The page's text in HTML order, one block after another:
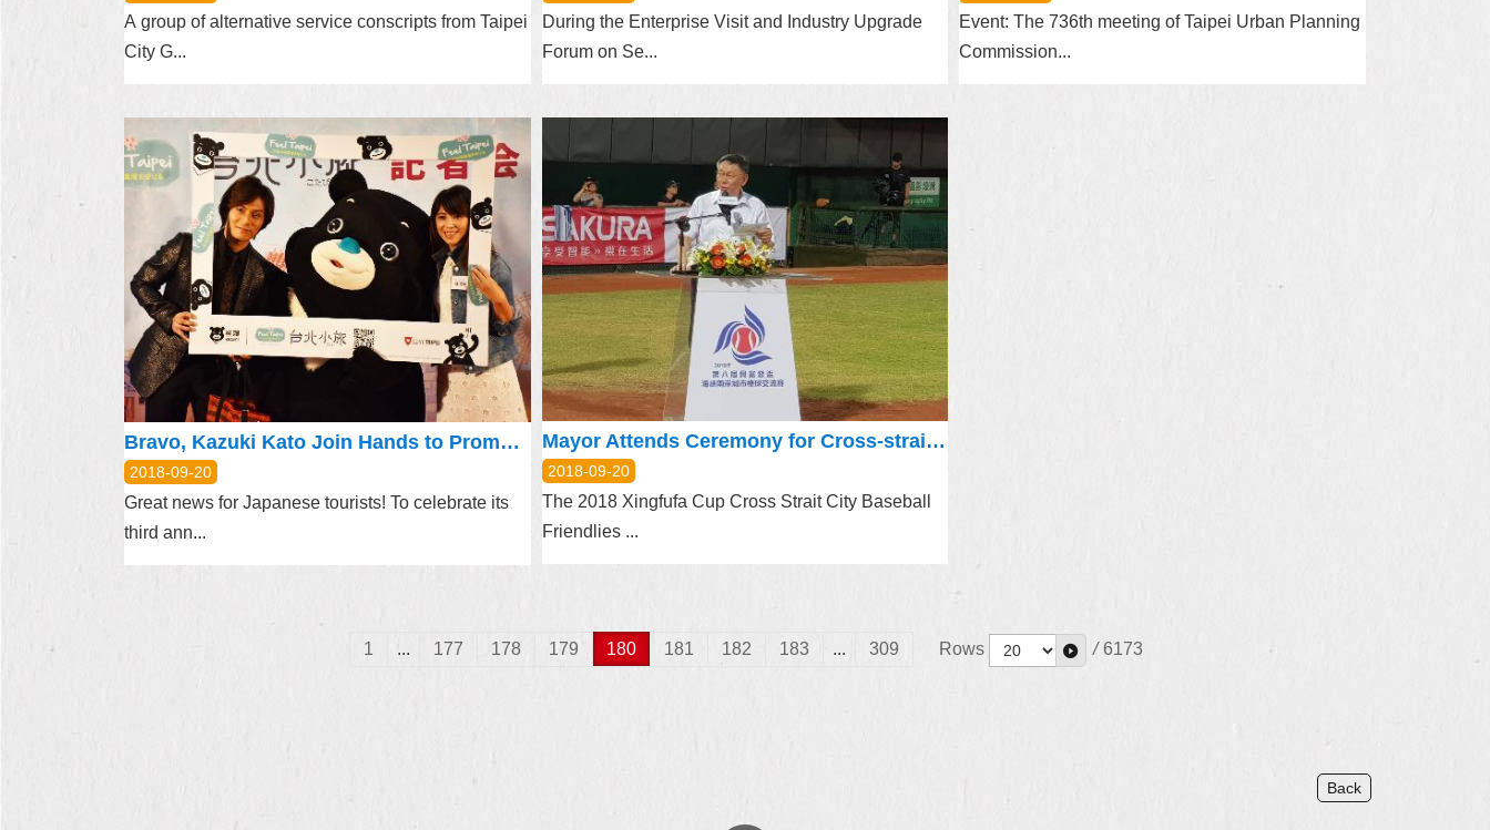
A group of alternative service conscripts from Taipei
City G...
During the Enterprise Visit and Industry Upgrade
Forum on Se...
Event: The 736th meeting of Taipei Urban Planning
Commission...
Bravo, Kazuki Kato Join Hands to Promote ‘Feel Taipei’ Campaign
2018-09-20
Great news for Japanese tourists! To celebrate its
third ann...
Mayor Attends Ceremony for Cross-strait Baseball Friendlies
2018-09-20
The 2018 Xingfufa Cup Cross Strait City Baseball
Friendlies ...
1 ... 177 178 179 180 181 182 183 ... 309 Rows / 6173
Back